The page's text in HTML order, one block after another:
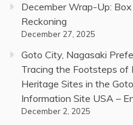
December Wrap-Up:
Reckoning
December 27, 2025
Goto City, Nagasaki
Tracing the Footsteps of
Heritage Sites in the
Information Site USA –
December 2, 2025